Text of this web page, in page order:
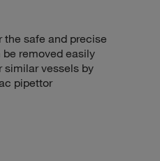
safe and precise
removed easily
similar vessels by
pipettor